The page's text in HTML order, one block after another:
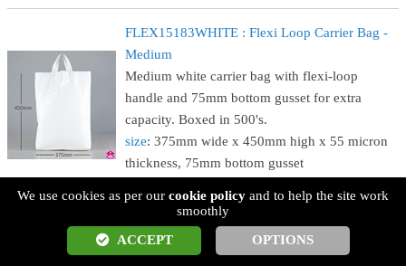
FLEX15183WHITE : Flexi Loop Carrier Bag -
Medium
Medium white carrier bag with flexi-loop
handle and 75mm bottom gusset for extra
capacity. Boxed in 500's.
size: 375mm wide x 450mm high x 55 micron
thickness, 75mm bottom gusset
CB812CLEARSTK : Clear Carrier Bag - Small
Small clear punched-handle carrier bag, with 40
We use cookies as per our cookie policy and to help the site work
smoothly
ACCEPT
OPTIONS